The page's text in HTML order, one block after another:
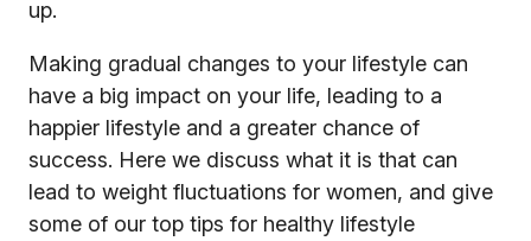
up.
Making gradual changes to your lifestyle can
have a big impact on your life, leading to a
happier lifestyle and a greater chance of
success. Here we discuss what it is that can
lead to weight fluctuations for women, and give
some of our top tips for healthy lifestyle